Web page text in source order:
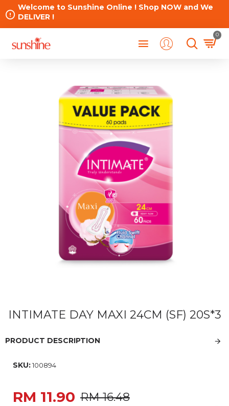
Welcome to Sunshine Online ! Shop NOW and We
DELIVER !
0
INTIMATE DAY MAXI 24CM (SF) 20S*3
PRODUCT DESCRIPTION
SKU:100894
RM 16.48
RM 11.90